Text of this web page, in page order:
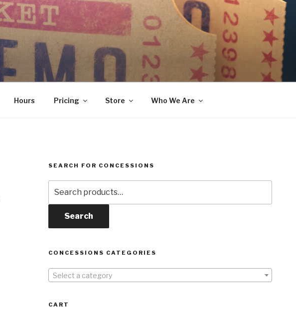
Hours Pricing Store Who We Are
SEARCH FOR CONCESSIONS
for:
Search
CONCESSIONS CATEGORIES
Select a category
CART